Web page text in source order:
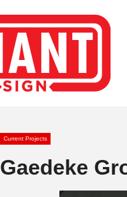
Current Projects
Gaedeke